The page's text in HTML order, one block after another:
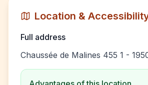
Location &
Full address
Chaussée de Malines 455 1 -